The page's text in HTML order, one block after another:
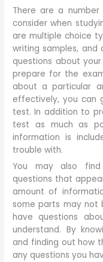
There are a
consider when
are multiple choice
writing samples, and
questions about
prepare for the
about a particular
effectively, you can
test. In addition to
test as much as
information is
trouble with.
You may also
questions that
amount of
some parts may not
have questions
understand. By
and finding out how
any questions you